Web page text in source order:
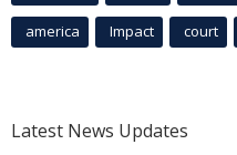
america Impact court
Latest News Updates